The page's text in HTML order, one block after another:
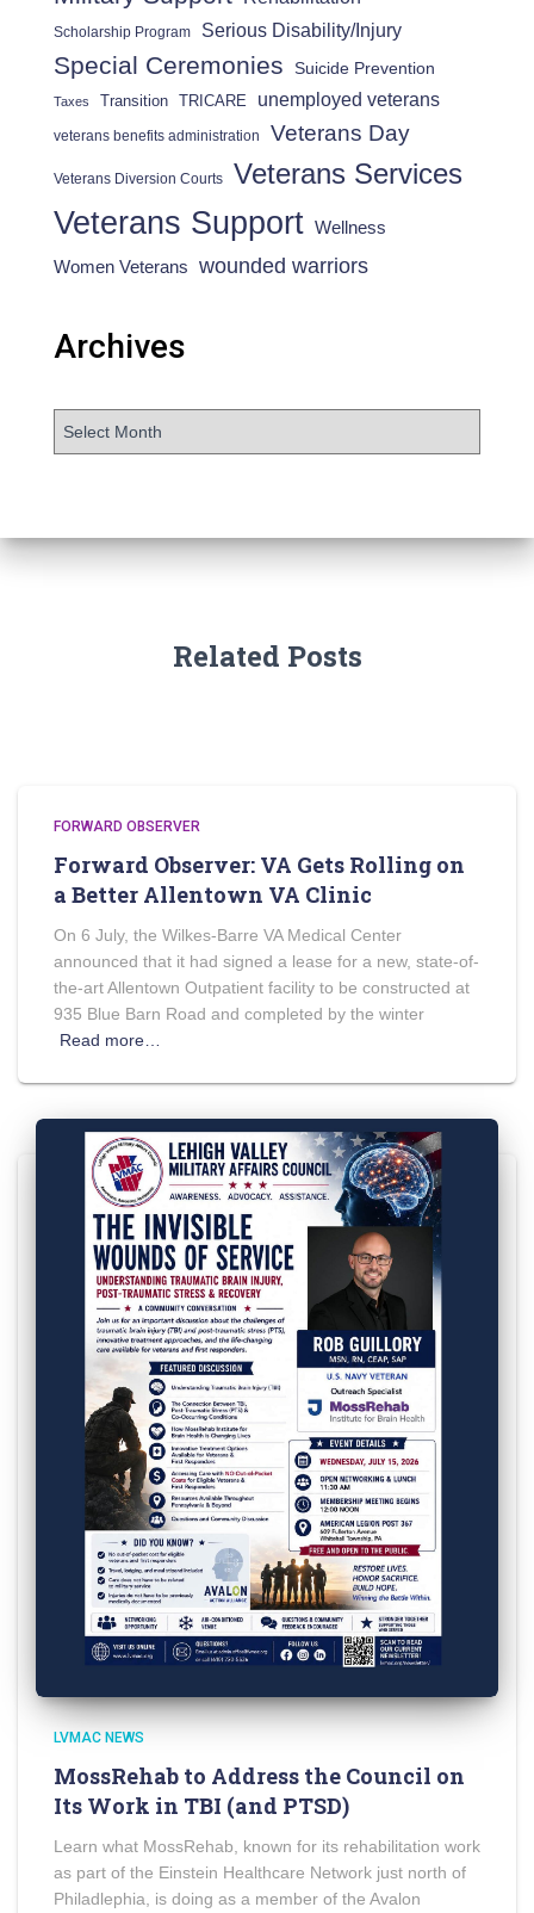
Scholarship Program Serious Disability/Injury
Special Ceremonies Suicide Prevention
Taxes Transition TRICARE unemployed veterans
veterans benefits administration Veterans Day
Veterans Diversion Courts Veterans Services
Veterans Support Wellness
Women Veterans wounded warriors
Archives
Related Posts
FORWARD OBSERVER
Forward Observer: VA Gets Rolling on
a Better Allentown VA Clinic
On 6 July, the Wilkes-Barre VA Medical Center
announced that it had signed a lease for a new, state-of-
the-art Allentown Outpatient facility to be constructed at
935 Blue Barn Road and completed by the winter
Read more…
LVMAC NEWS
MossRehab to Address the Council on
Its Work in TBI (and PTSD)
Learn what MossRehab, known for its rehabilitation work
as part of the Einstein Healthcare Network just north of
Philadlephia, is doing as a member of the Avalon